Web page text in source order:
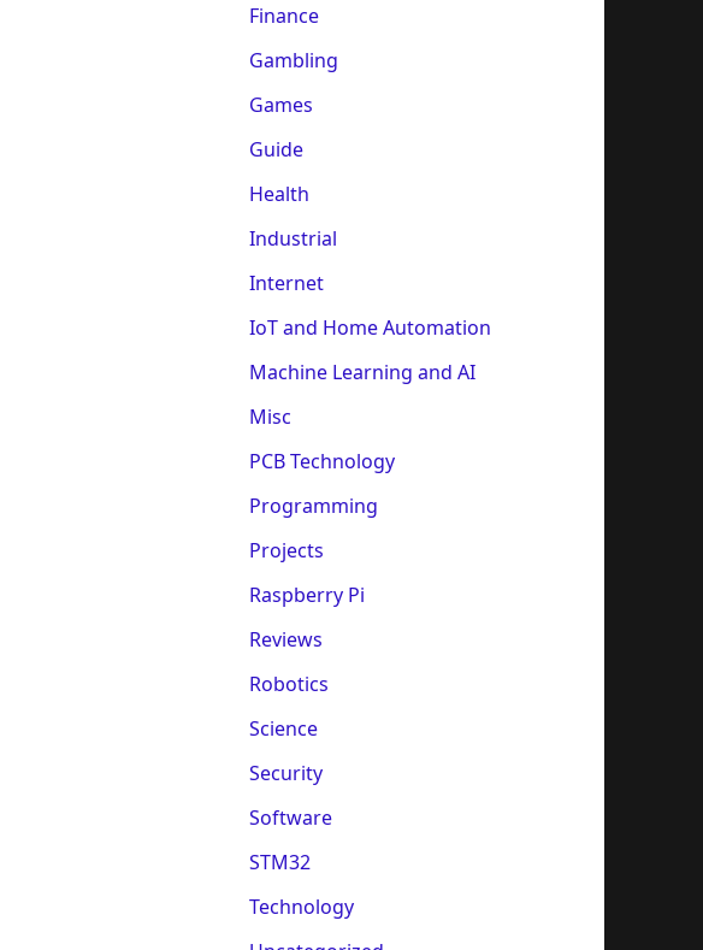
Finance
Gambling
Games
Guide
Health
Industrial
Internet
IoT and Home Automation
Machine Learning and AI
Misc
PCB Technology
Programming
Projects
Raspberry Pi
Reviews
Robotics
Science
Security
Software
STM32
Technology